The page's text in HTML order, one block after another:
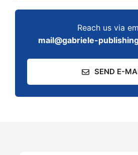
Reach us via
mail@gabriele-
SEND E-